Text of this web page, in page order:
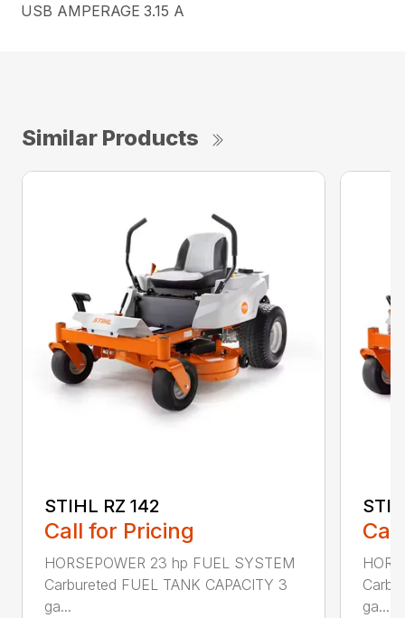
USB AMPERAGE 3.15 A
Similar Products
STIHL RZ 142
Call for Pricing
HORSEPOWER 23 hp FUEL SYSTEM
Carbureted FUEL TANK CAPACITY 3
ga...
ga...